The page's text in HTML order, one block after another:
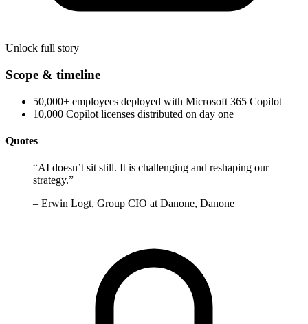
Unlock full story
Scope & timeline
50,000+ employees deployed with Microsoft 365 Copilot
10,000 Copilot licenses distributed on day one
Quotes
“AI doesn’t sit still. It is challenging and reshaping our
strategy.”
– Erwin Logt, Group CIO at Danone, Danone